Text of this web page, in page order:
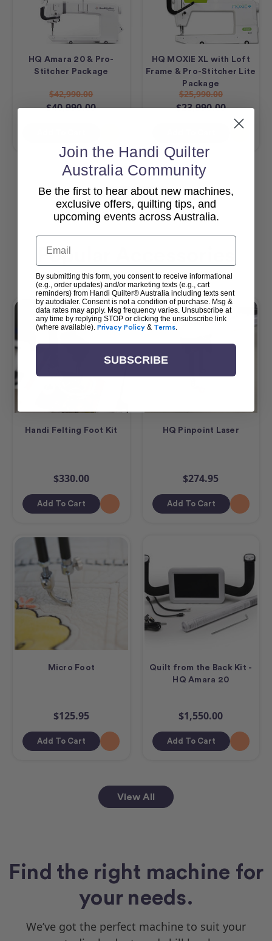
HQ Amara 20 & Pro-
Stitcher Package
$42,990.00
$40,990.00
HQ MOXIE XL with Loft
Frame & Pro-Stitcher Lite
Package
$25,990.00
$23,990.00
View All
Popular Accessories
Handi Felting Foot Kit
$330.00
Add To Cart
HQ Pinpoint Laser
$274.95
Add To Cart
Micro Foot
$125.95
Add To Cart
Quilt from the Back Kit -
HQ Amara 20
$1,550.00
Add To Cart
View All
Find the right machine for
your needs.
We’ve got the perfect machine to suit your
Join the Handi Quilter
Australia Community
Be the first to hear about new machines,
exclusive offers, quilting tips, and
upcoming events across Australia.
Email
By submitting this form, you consent to receive informational
(e.g., order updates) and/or marketing texts (e.g., cart
reminders) from Handi Quilter® Australia including texts sent
by autodialer. Consent is not a condition of purchase. Msg &
data rates may apply. Msg frequency varies. Unsubscribe at
any time by replying STOP or clicking the unsubscribe link
(where available). Privacy Policy & Terms.
SUBSCRIBE